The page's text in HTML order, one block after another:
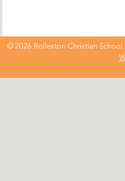
© 2026 Rolleston Christian School.